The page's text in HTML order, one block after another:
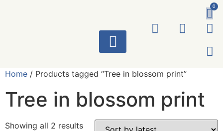
0
Home / Products tagged “Tree in blossom print”
Tree in blossom print
Showing all 2 results